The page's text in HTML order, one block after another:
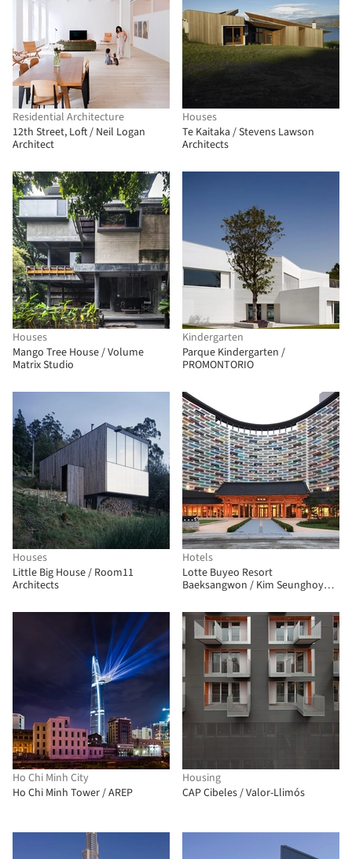
Residential Architecture
12th Street, Loft / Neil Logan
Architect
Houses
Te Kaitaka / Stevens Lawson
Architects
Houses
Mango Tree House / Volume
Matrix Studio
Kindergarten
Parque Kindergarten /
PROMONTORIO
Houses
Little Big House / Room11
Architects
Hotels
Lotte Buyeo Resort
Baeksangwon / Kim Seunghoy
KYWC Architects
Ho Chi Minh City
Ho Chi Minh Tower / AREP
Housing
CAP Cibeles / Valor-Llimós